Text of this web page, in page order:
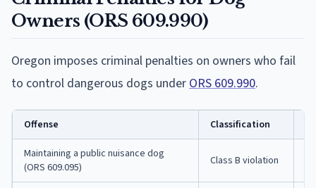
Owners (ORS 609.990)
Oregon imposes criminal penalties on owners who fail
to control dangerous dogs under ORS 609.990.
Offense Classification
Maintaining a public nuisance dog
(ORS 609.095)
Class B violation